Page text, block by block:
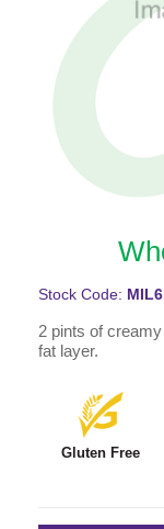
Stock Code:
2 pints of
fat layer.
Gluten Free